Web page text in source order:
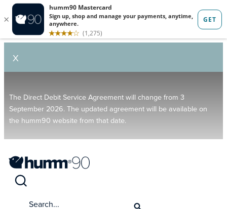
X
The Direct Debit Service Agreement will change from 3
September 2026. The updated agreement will be available on
the humm90 website from that date.